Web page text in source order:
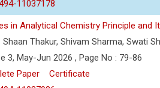
11037178
in Analytical Chemistry Principle and
Shaan Thakur, Shivam Sharma, Swati
3, May-Jun 2026 , Page No : 79-86
Paper
Certificate